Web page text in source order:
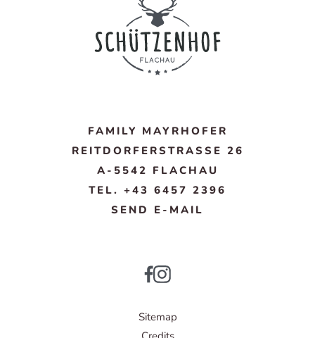
FAMILY MAYRHOFER
REITDORFERSTRASSE 26
A-5542 FLACHAU
TEL. +43 6457 2396
SEND E-MAIL
Sitemap